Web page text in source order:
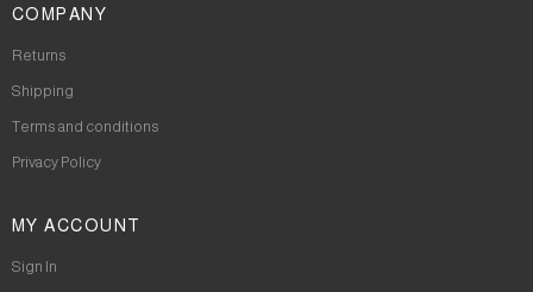
COMPANY
Returns
Shipping
Terms and conditions
Privacy Policy
MY ACCOUNT
Sign In